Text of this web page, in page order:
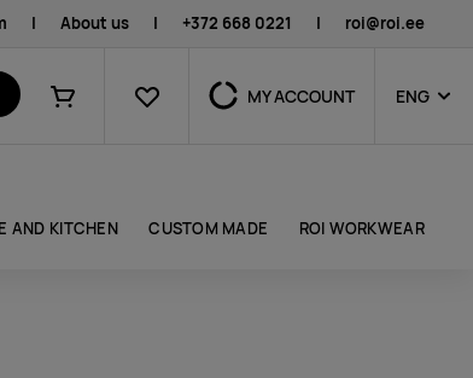
| About us | +372 668 0221 | roi@roi.ee
Shopping cart
Favourites MY ACCOUNT ENG
AND KITCHEN CUSTOM MADE ROI WORKWEAR